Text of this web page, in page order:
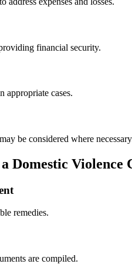
financial security.
appropriate cases.
be considered where
Domestic Violence
remedies.
are compiled.